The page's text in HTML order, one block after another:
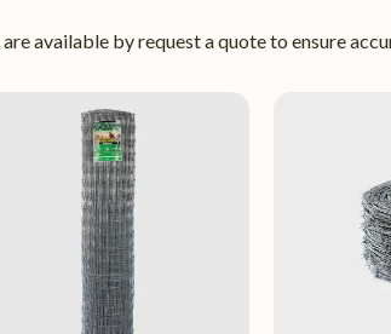
available by request a quote to ensure